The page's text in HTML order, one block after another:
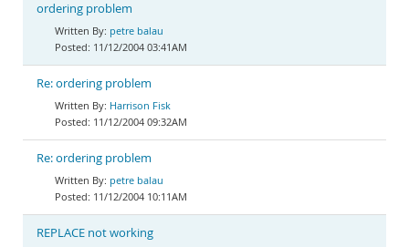
ordering problem
petre balau
11/12/2004 03:41AM
Re: ordering problem
Harrison Fisk
11/12/2004 09:32AM
Re: ordering problem
petre balau
11/12/2004 10:11AM
REPLACE not working